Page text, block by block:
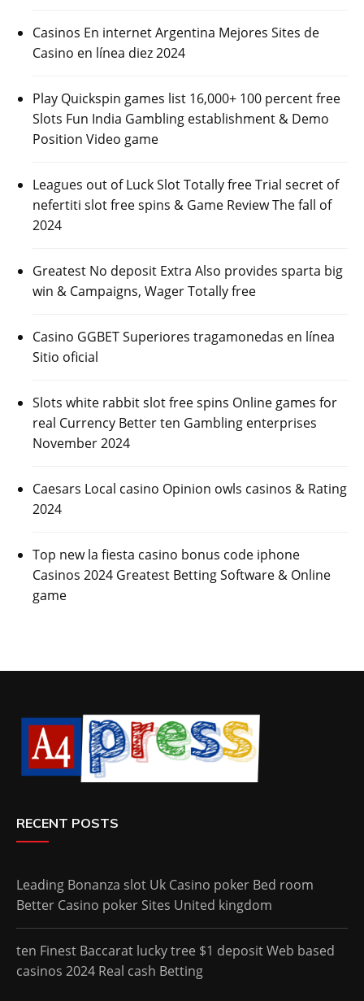
Casinos En internet Argentina Mejores Sites de
Casino en línea diez 2024
Play Quickspin games list 16,000+ 100 percent free
Slots Fun India Gambling establishment & Demo
Position Video game
Leagues out of Luck Slot Totally free Trial secret of
nefertiti slot free spins & Game Review The fall of
2024
Greatest No deposit Extra Also provides sparta big
win & Campaigns, Wager Totally free
Casino GGBET Superiores tragamonedas en línea
Sitio oficial
Slots white rabbit slot free spins Online games for
real Currency Better ten Gambling enterprises
November 2024
Caesars Local casino Opinion owls casinos & Rating
2024
Top new la fiesta casino bonus code iphone
Casinos 2024 Greatest Betting Software & Online
game
RECENT POSTS
Leading Bonanza slot Uk Casino poker Bed room
Better Casino poker Sites United kingdom
ten Finest Baccarat lucky tree $1 deposit Web based
casinos 2024 Real cash Betting